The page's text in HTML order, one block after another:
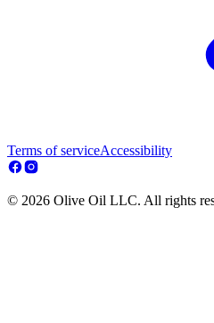
Terms of serviceAccessibility
© 2026 Olive Oil LLC. All rights